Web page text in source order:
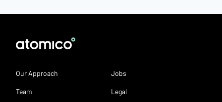
Our Approach
Team
Jobs
Legal